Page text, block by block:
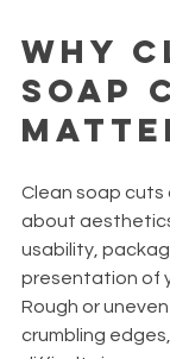
Why
Soap
Clean soap cuts
about
usability,
presentation of
Rough or
crumbling